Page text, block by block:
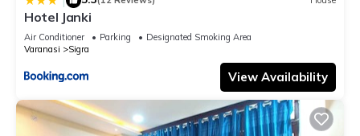
Hotel Janki
Air Conditioner Parking
Designated Smoking Area
Varanasi
Sigra
View Availability